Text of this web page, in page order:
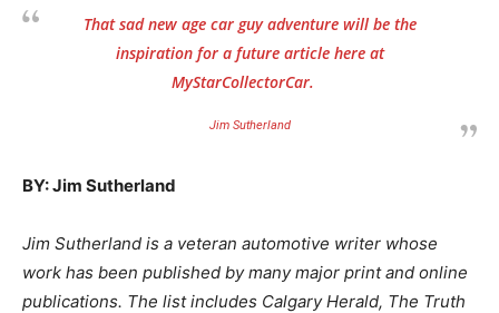
That sad new age car guy adventure will be the
inspiration for a future article here at
MyStarCollectorCar.
Jim Sutherland
BY: Jim Sutherland
Jim Sutherland is a veteran automotive writer whose
work has been published by many major print and online
publications. The list includes Calgary Herald, The Truth